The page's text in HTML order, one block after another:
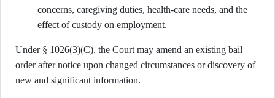
concerns, caregiving duties, health-care needs, and the
effect of custody on employment.
Under § 1026(3)(C), the Court may amend an existing bail
order after notice upon changed circumstances or discovery of
new and significant information.